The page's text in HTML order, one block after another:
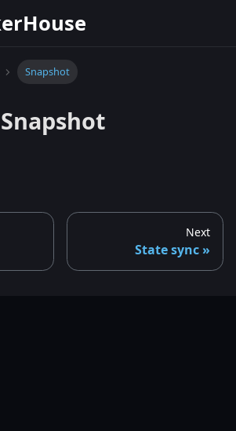
Snapshot
Snapshot
Next
State sync